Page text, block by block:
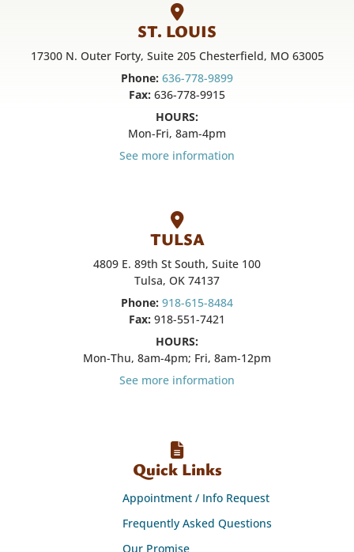
ST. LOUIS
17300 N. Outer Forty, Suite 205 Chesterfield, MO 63005
Phone: 636-778-9899
Fax: 636-778-9915
HOURS:
Mon-Fri, 8am-4pm
See more information
TULSA
4809 E. 89th St South, Suite 100
Tulsa, OK 74137
Phone: 918-615-8484
Fax: 918-551-7421
HOURS:
Mon-Thu, 8am-4pm; Fri, 8am-12pm
See more information
Quick Links
Appointment / Info Request
Frequently Asked Questions
Our Promise